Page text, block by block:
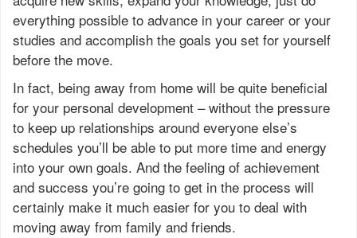
everything possible to advance in your career or your
studies and accomplish the goals you set for yourself
before the move.
In fact, being away from home will be quite beneficial
for your personal development – without the pressure
to keep up relationships around everyone else’s
schedules you’ll be able to put more time and energy
into your own goals. And the feeling of achievement
and success you’re going to get in the process will
certainly make it much easier for you to deal with
moving away from family and friends.